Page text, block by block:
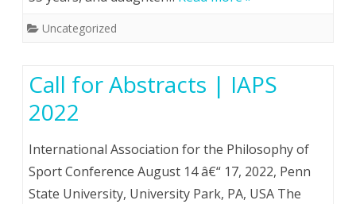
Uncategorized
Call for Abstracts | IAPS
2022
International Association for the Philosophy of
Sport Conference August 14 â€“ 17, 2022, Penn
State University, University Park, PA, USA The